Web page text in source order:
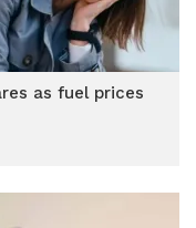
as fuel prices